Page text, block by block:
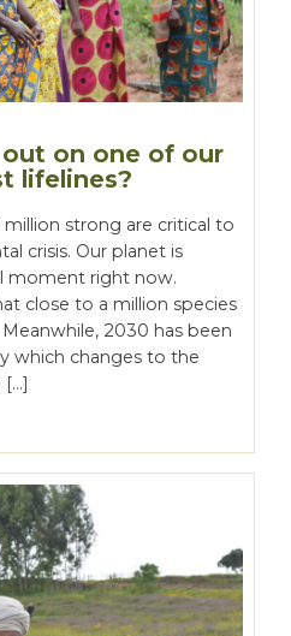
on one of our
lifelines?
strong are critical to
crisis. Our planet is
moment right now.
close to a million species
2030 has been
which changes to the
[…]